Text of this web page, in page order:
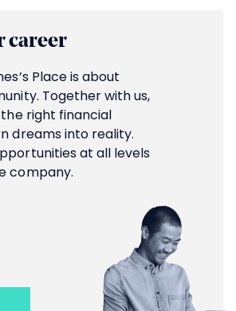
career
Place is about
Together with us,
the right financial
dreams into reality.
at all levels
company.